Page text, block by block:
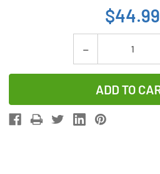
$44.99
Decrease
Quantity
of
12-
Pack